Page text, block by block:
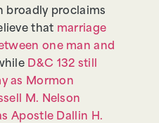
broadly proclaims
that marriage
one man and
D&C 132 still
as Mormon
M. Nelson
Apostle Dallin H.